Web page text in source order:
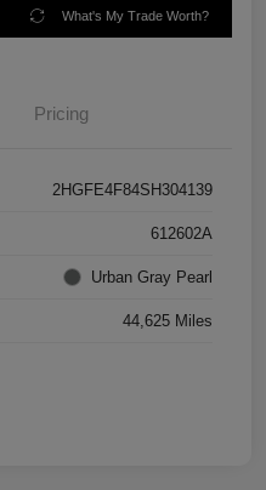
What's My Trade Worth?
Pricing
2HGFE4F84SH304139
612602A
Urban Gray Pearl
44,625 Miles